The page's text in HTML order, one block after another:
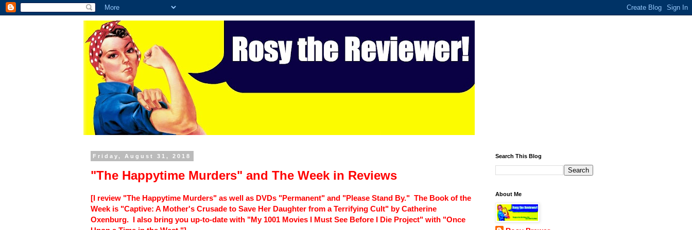
Friday, August 31, 2018
"The Happytime Murders" and The Week in Reviews
[I review "The Happytime Murders" as well as DVDs "Permanent" and "Please Stand By." The Book of the
Week is "Captive: A Mother's Crusade to Save Her Daughter from a Terrifying Cult" by Catherine
Oxenburg. I also bring you up-to-date with "My 1001 Movies I Must See Before I Die Project" with "Once
Search This Blog
About Me